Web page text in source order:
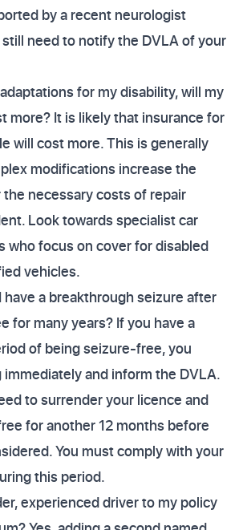
by a recent neurologist
need to notify the DVLA of your
for my disability, will my
more? It is likely that insurance for
will cost more. This is generally
modifications increase the
necessary costs of repair
Look towards specialist car
who focus on cover for disabled
vehicles.
a breakthrough seizure after
for many years? If you have a
of being seizure-free, you
and inform the DVLA.
to surrender your licence and
for another 12 months before
You must comply with your
this period.
experienced driver to my policy